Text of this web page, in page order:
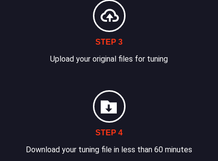
STEP 3
Upload your original files for tuning
STEP 4
Download your tuning file in less than 60 minutes